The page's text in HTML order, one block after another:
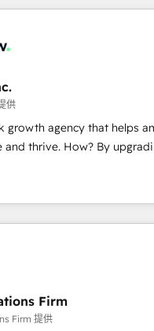
- 500+ successful
Perfect View,
in
as manufacturing, SaaS,
As an experienced
we know how important
that focuses on user
connecting data, technology
供
growth agency that helps
By upgrading and
single revenue-generating
who can harness
each touchpoint of
machine that drives more
leads and crushes your
thousands of HubSpot
Clients come to us for:
Firm
Firm 提供